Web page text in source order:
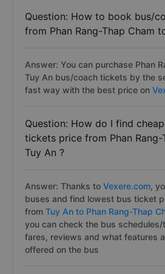
Question: How to book bus/
from Phan Rang-Thap Cham
Answer: You can purchase Phan
Tuy An bus/coach tickets by the
fast way with the best price on
Question: How do I find
tickets price from Phan Rang-
Tuy An ?
Answer: Thanks to Vexere.com,
buses and find lowest bus ticket
from Tuy An to Phan Rang-Thap
you can check the bus
fares, reviews and what features
offered on the bus